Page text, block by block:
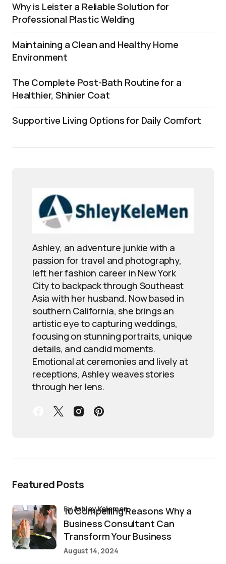
Why is Leister a Reliable Solution for
Professional Plastic Welding
Maintaining a Clean and Healthy Home
Environment
The Complete Post-Bath Routine for a
Healthier, Shinier Coat
Supportive Living Options for Daily Comfort
Ashley, an adventure junkie with a
passion for travel and photography,
left her fashion career in New York
City to backpack through Southeast
Asia with her husband. Now based in
southern California, she brings an
artistic eye to capturing weddings,
focusing on stunning portraits, unique
details, and candid moments.
Emotional at ceremonies and lively at
receptions, Ashley weaves stories
through her lens.
Featured Posts
10 Compelling Reasons Why a
Business Consultant Can
Transform Your Business
byAshley Kelemen
August 14, 2024